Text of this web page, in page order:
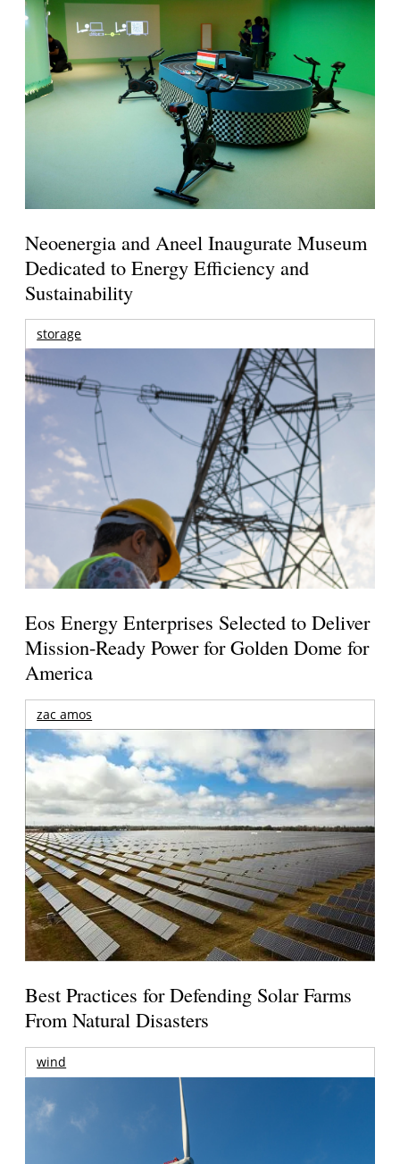
Neoenergia and Aneel Inaugurate Museum
Dedicated to Energy Efficiency and
Sustainability
storage
Eos Energy Enterprises Selected to Deliver
Mission-Ready Power for Golden Dome for
America
zac amos
Best Practices for Defending Solar Farms
From Natural Disasters
wind